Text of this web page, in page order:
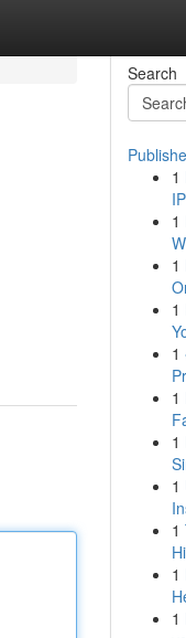
Search
1
1
1
1
1
1
1
1
1
1
1